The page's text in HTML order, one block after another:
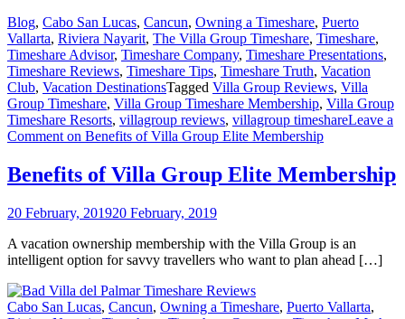
Blog, Cabo San Lucas, Cancun, Owning a Timeshare, Puerto
Vallarta, Riviera Nayarit, The Villa Group Timeshare, Timeshare,
Timeshare Advisor, Timeshare Company, Timeshare Presentations,
Timeshare Reviews, Timeshare Tips, Timeshare Truth, Vacation
Club, Vacation DestinationsTagged Villa Group Reviews, Villa
Group Timeshare, Villa Group Timeshare Membership, Villa Group
Timeshare Resorts, villagroup reviews, villagroup timeshareLeave a
Comment on Benefits of Villa Group Elite Membership
Benefits of Villa Group Elite Membership
20 February, 201920 February, 2019
A vacation ownership membership with the Villa Group is an
intelligent option for savvy travellers who want to plan ahead […]
Cabo San Lucas, Cancun, Owning a Timeshare, Puerto Vallarta,